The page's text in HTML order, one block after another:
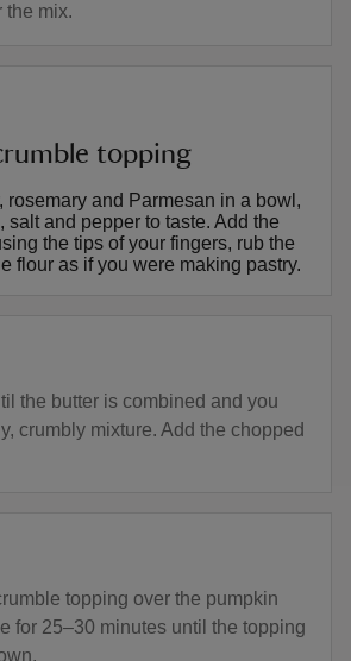
the mix.
topping
rosemary and Parmesan in a bowl,
salt and pepper to taste. Add the
the tips of your fingers, rub the
flour as if you were making pastry.
the butter is combined and you
crumbly mixture. Add the chopped
topping over the pumpkin
for 25–30 minutes until the topping